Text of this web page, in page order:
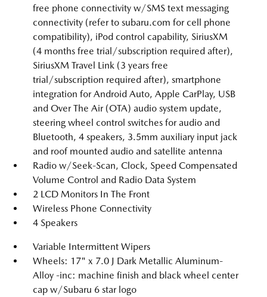
free phone connectivity w/SMS text messaging
connectivity (refer to subaru.com for cell phone
compatibility), iPod control capability, SiriusXM
(4 months free trial/subscription required after),
SiriusXM Travel Link (3 years free
trial/subscription required after), smartphone
integration for Android Auto, Apple CarPlay, USB
and Over The Air (OTA) audio system update,
steering wheel control switches for audio and
Bluetooth, 4 speakers, 3.5mm auxiliary input jack
and roof mounted audio and satellite antenna
Radio w/Seek-Scan, Clock, Speed Compensated
Volume Control and Radio Data System
2 LCD Monitors In The Front
Wireless Phone Connectivity
4 Speakers
Variable Intermittent Wipers
Wheels: 17" x 7.0 J Dark Metallic Aluminum-
Alloy -inc: machine finish and black wheel center
cap w/Subaru 6 star logo